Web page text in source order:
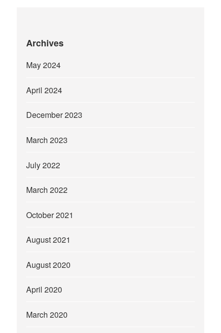
Archives
May 2024
April 2024
December 2023
March 2023
July 2022
March 2022
October 2021
August 2021
August 2020
April 2020
March 2020